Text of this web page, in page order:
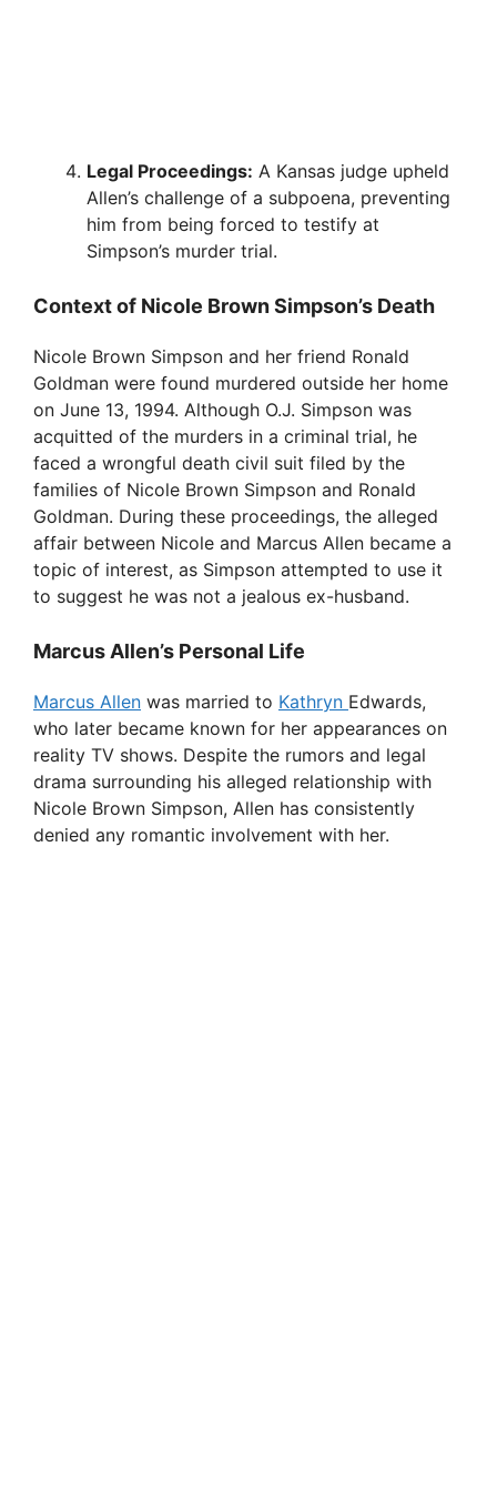
Legal Proceedings: A Kansas judge upheld
Allen’s challenge of a subpoena, preventing
him from being forced to testify at
Simpson’s murder trial.
Context of Nicole Brown Simpson’s Death
Nicole Brown Simpson and her friend Ronald
Goldman were found murdered outside her home
on June 13, 1994. Although O.J. Simpson was
acquitted of the murders in a criminal trial, he
faced a wrongful death civil suit filed by the
families of Nicole Brown Simpson and Ronald
Goldman. During these proceedings, the alleged
affair between Nicole and Marcus Allen became a
topic of interest, as Simpson attempted to use it
to suggest he was not a jealous ex-husband.
Marcus Allen’s Personal Life
Marcus Allen was married to Kathryn Edwards,
who later became known for her appearances on
reality TV shows. Despite the rumors and legal
drama surrounding his alleged relationship with
Nicole Brown Simpson, Allen has consistently
denied any romantic involvement with her.